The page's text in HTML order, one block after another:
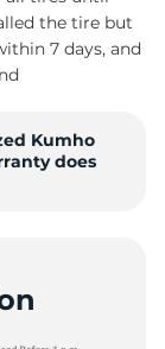
the tire but
7 days, and
Kumho
does